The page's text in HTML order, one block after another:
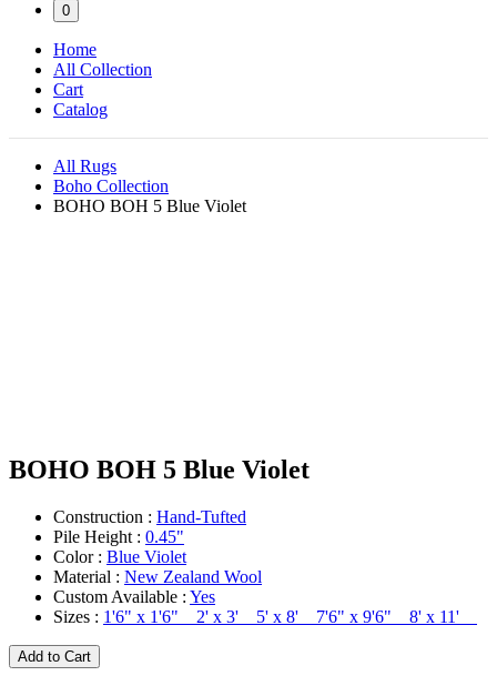
0
Home
All Collection
Cart
Catalog
All Rugs
Boho Collection
BOHO BOH 5 Blue Violet
BOHO BOH 5 Blue Violet
Construction : Hand-Tufted
Pile Height : 0.45"
Color : Blue Violet
Material : New Zealand Wool
Custom Available : Yes
Sizes : 1'6" x 1'6" 2' x 3' 5' x 8' 7'6" x 9'6" 8' x 11'
Add to Cart